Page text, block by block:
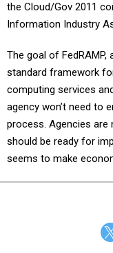
the Cloud/Gov 2011
Information Industry
The goal of
standard framework
computing services
agency won’t need to
process. Agencies are
should be ready for
seems to make